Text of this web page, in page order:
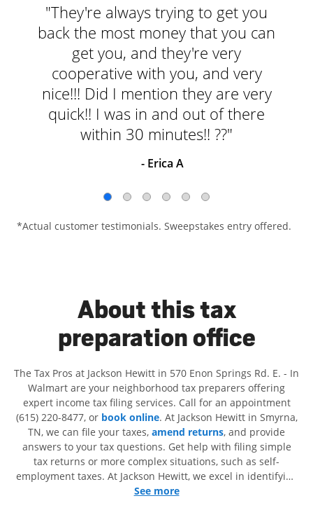
"They're always trying to get you
back the most money that you can
get you, and they're very
cooperative with you, and very
nice!!! Did I mention they are very
quick!! I was in and out of there
within 30 minutes!! ??"
- Erica A
*Actual customer testimonials. Sweepstakes entry offered.
About this tax
preparation office
The Tax Pros at Jackson Hewitt in 570 Enon Springs Rd. E. - In
Walmart are your neighborhood tax preparers offering
expert income tax filing services. Call for an appointment
(615) 220-8477, or book online. At Jackson Hewitt in Smyrna,
TN, we can file your taxes, amend returns, and provide
answers to your tax questions. Get help with filing simple
tax returns or more complex situations, such as self-
employment taxes. At Jackson Hewitt, we excel in identifying
all eligible deductions and credits, to get you your biggest
See more